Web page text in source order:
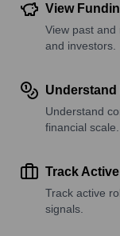
View
View past
and investors.
Understand
financial scale.
Track
Track active
signals.